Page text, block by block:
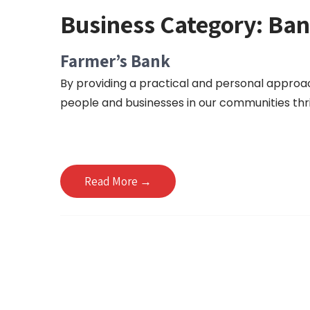
Business Category:
Farmer’s Bank
By providing a practical and personal
people and businesses in our communities
Read More →